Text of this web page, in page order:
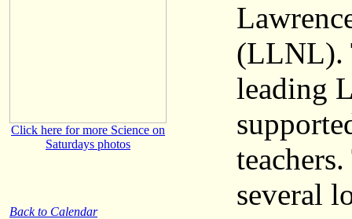
Click here for more Science on
Saturdays photos
Back to Calendar
(LLNL).
leading
several